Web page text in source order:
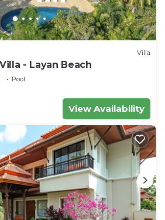
Villa
- Layan Beach
Pool
View Availability